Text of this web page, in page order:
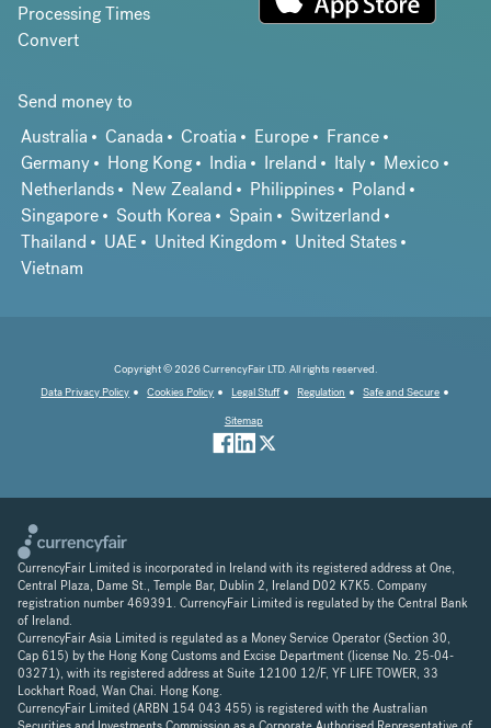
Processing Times
Convert
Send money to
Australia
Canada Croatia Europe
France
Germany
Hong Kong India Ireland Italy
Mexico
Netherlands
New Zealand Philippines
Poland
Singapore
South Korea Spain
Switzerland
Thailand
UAE United Kingdom
United States
Vietnam
Copyright © 2026 CurrencyFair LTD. All rights reserved.
Data Privacy Policy
Cookies Policy Legal Stuff Regulation
Safe and Secure
Sitemap
CurrencyFair Limited is incorporated in Ireland with its registered address at One,
Central Plaza, Dame St., Temple Bar, Dublin 2, Ireland D02 K7K5. Company
registration number 469391. CurrencyFair Limited is regulated by the Central Bank
of Ireland.
CurrencyFair Asia Limited is regulated as a Money Service Operator (Section 30,
Cap 615) by the Hong Kong Customs and Excise Department (license No. 25-04-
03271), with its registered address at Suite 12100 12/F, YF LIFE TOWER, 33
Lockhart Road, Wan Chai. Hong Kong.
CurrencyFair Limited (ARBN 154 043 455) is registered with the Australian